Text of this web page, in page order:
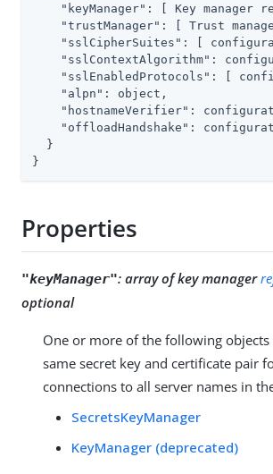
"keyManager" : [ Key manager
"trustManager" : [ Trust
"sslCipherSuites" : [
"sslContextAlgorithm" :
"sslEnabledProtocols" : [
"alpn" : object,
"hostnameVerifier" :
"offloadHandshake" :
  }
}
Properties
"keyManager": array of key manager
optional
One or more of the following objects
same secret key and certificate pair
connections to all server names in
SecretsKeyManager
KeyManager (deprecated)